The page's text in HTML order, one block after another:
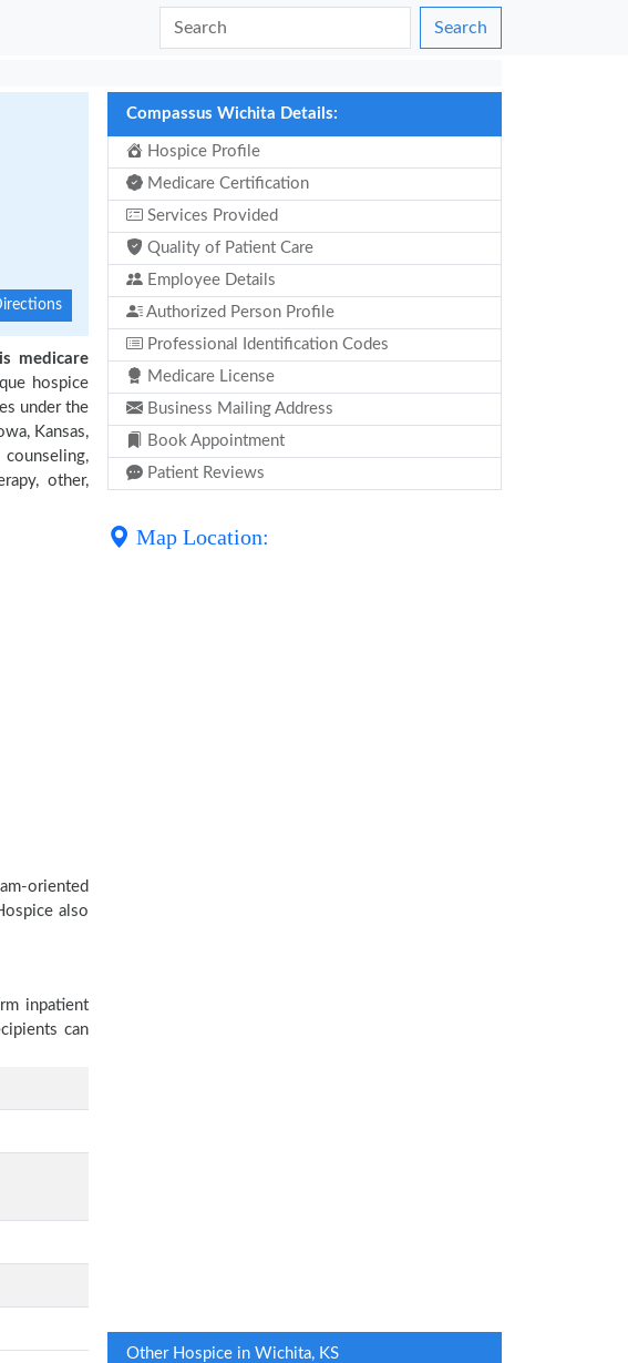
Search
medicare
hospice
under the
Kansas,
other,
Compassus Wichita Details:
Hospice Profile
Medicare Certification
Services Provided
Quality of Patient Care
Employee Details
Authorized Person Profile
Professional Identification Codes
Medicare License
Business Mailing Address
Book Appointment
Patient Reviews
oriented
also
inpatient
can
Map Location:
Other Hospice in Wichita, KS